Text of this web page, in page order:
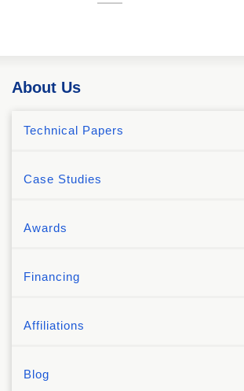
About Us
Technical Papers
Case Studies
Awards
Financing
Affiliations
Blog